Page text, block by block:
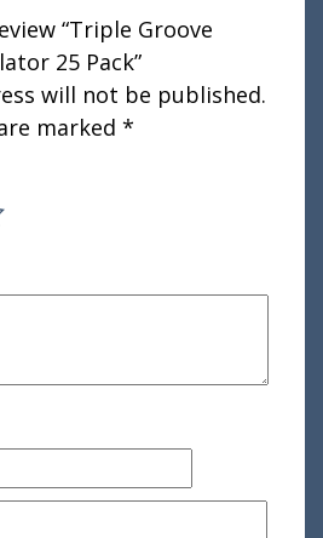
“Triple Groove
25 Pack”
will not be published.
marked *